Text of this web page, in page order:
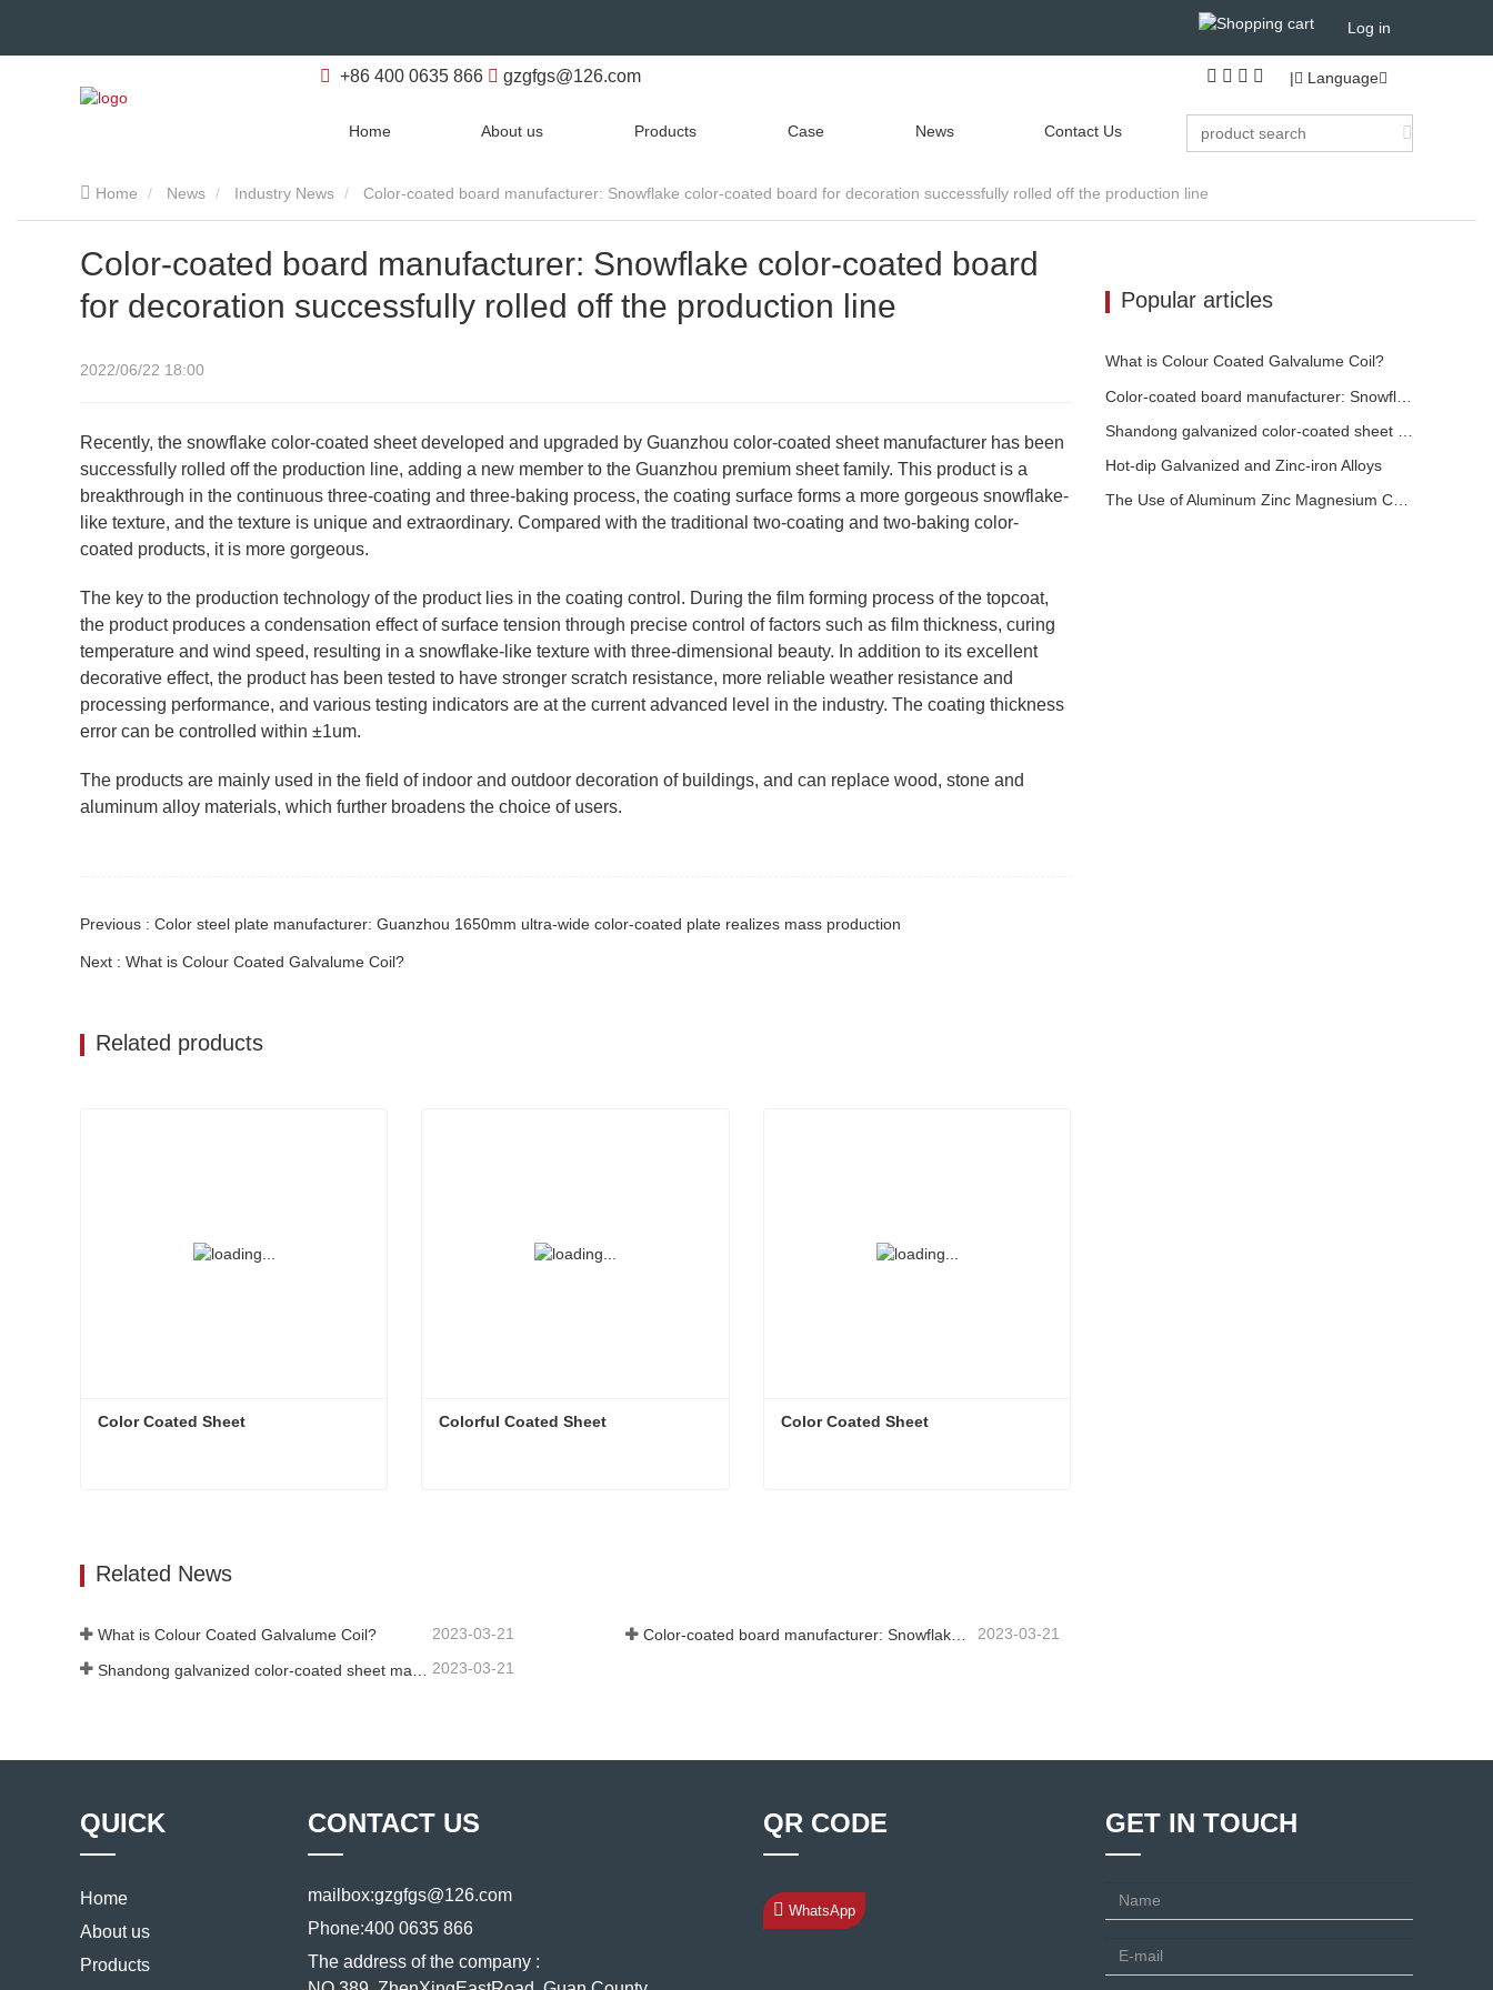
Log in
+86 400 0635 866 gzgfgs@126.com | Language
Home About us Products Case News Contact Us
Home News Industry News Color-coated board manufacturer: Snowflake color-coated board for decoration successfully rolled off the production line
Color-coated board manufacturer: Snowflake color-coated board
for decoration successfully rolled off the production line
2022/06/22 18:00
Recently, the snowflake color-coated sheet developed and upgraded by Guanzhou color-coated sheet manufacturer has been
successfully rolled off the production line, adding a new member to the Guanzhou premium sheet family. This product is a
breakthrough in the continuous three-coating and three-baking process, the coating surface forms a more gorgeous snowflake-
like texture, and the texture is unique and extraordinary. Compared with the traditional two-coating and two-baking color-
coated products, it is more gorgeous.
The key to the production technology of the product lies in the coating control. During the film forming process of the topcoat,
the product produces a condensation effect of surface tension through precise control of factors such as film thickness, curing
temperature and wind speed, resulting in a snowflake-like texture with three-dimensional beauty. In addition to its excellent
decorative effect, the product has been tested to have stronger scratch resistance, more reliable weather resistance and
processing performance, and various testing indicators are at the current advanced level in the industry. The coating thickness
error can be controlled within ±1um.
The products are mainly used in the field of indoor and outdoor decoration of buildings, and can replace wood, stone and
aluminum alloy materials, which further broadens the choice of users.
Previous : Color steel plate manufacturer: Guanzhou 1650mm ultra-wide color-coated plate realizes mass production
Next : What is Colour Coated Galvalume Coil?
Related products
Color Coated Sheet Colorful Coated Sheet Color Coated Sheet
Related News
What is Colour Coated Galvalume Coil? 2023-03-21 Color-coated board manufacturer: Snowflake color-coated board for ornament correctly rolled off the manufacturing line 2023-03-21
2023-03-21
Popular articles
What is Colour Coated Galvalume Coil?
Color-coated board manufacturer: Snowflake color-coated board for ornament correctly rolled off the manufacturing line
​Hot-dip Galvanized and Zinc-iron Alloys
The Use of Aluminum Zinc Magnesium Coated Sheet
QUICK
Home
About us
Products
CONTACT US
mailbox:gzgfgs@126.com
Phone:400 0635 866
The address of the company :
QR CODE
WhatsApp
GET IN TOUCH